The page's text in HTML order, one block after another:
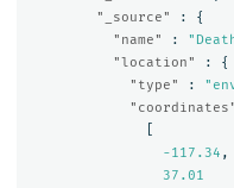
"_source"
:
{
"name"
:
"location"
:
{
"type"
:
"coordinates"
-117.34 ,
37.01